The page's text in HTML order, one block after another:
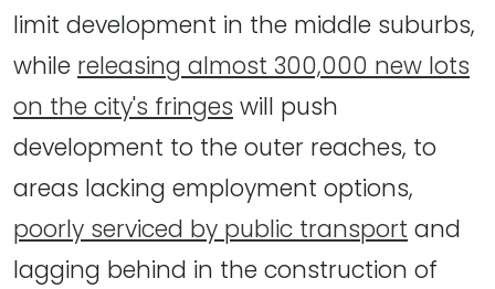
limit development in the middle suburbs,
while releasing almost 300,000 new lots
on the city's fringes will push
development to the outer reaches, to
areas lacking employment options,
poorly serviced by public transport and
lagging behind in the construction of